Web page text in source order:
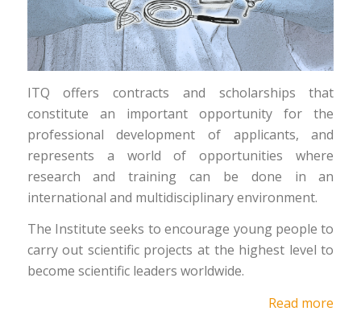
ITQ offers contracts and scholarships that
constitute an important opportunity for the
professional development of applicants, and
represents a world of opportunities where
research and training can be done in an
international and multidisciplinary environment.
The Institute seeks to encourage young people to
carry out scientific projects at the highest level to
become scientific leaders worldwide.
Read more